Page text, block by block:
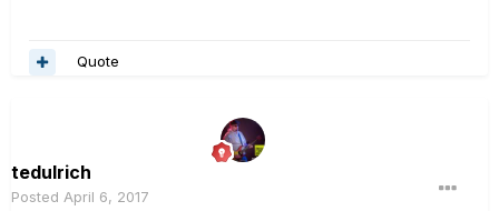
Quote
tedulrich
Posted April 6, 2017